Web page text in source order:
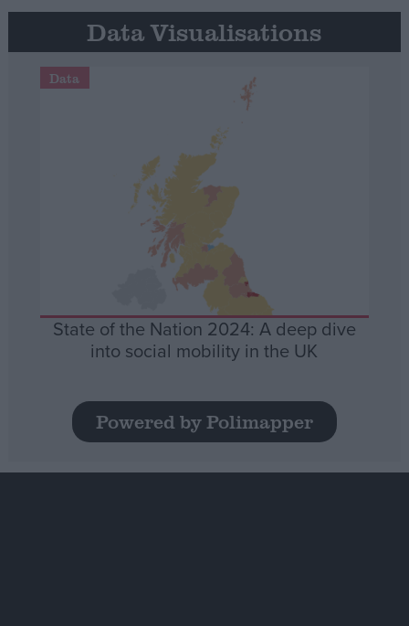
Data Visualisations
Data
State of the Nation 2024: A deep dive
into social mobility in the UK
Powered by Polimapper